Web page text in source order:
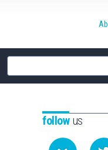
Site
search
followus